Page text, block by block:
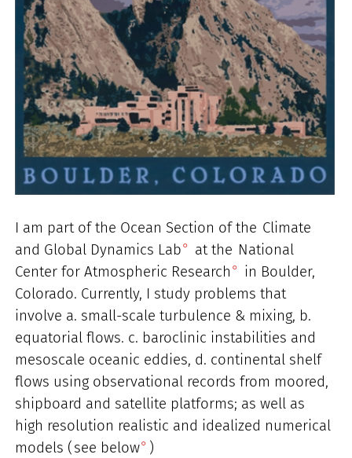
I am part of the Ocean Section of the Climate
and Global Dynamics Lab
at the National
Center for Atmospheric Research
in Boulder,
Colorado. Currently, I study problems that
involve a. small-scale turbulence & mixing, b.
equatorial flows. c. baroclinic instabilities and
mesoscale oceanic eddies, d. continental shelf
flows using observational records from moored,
shipboard and satellite platforms; as well as
high resolution realistic and idealized numerical
models ( see below )